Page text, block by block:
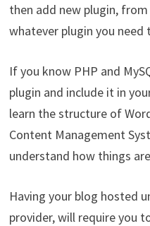
then add new plugin,
whatever plugin you
If you know PHP and
plugin and include it in
learn the structure of
Content Management
understand how things
Having your blog hosted
provider, will require you